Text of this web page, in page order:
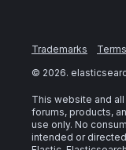
Trademarks
© 2026.
This website and
forums, products,
use only. No
intended or